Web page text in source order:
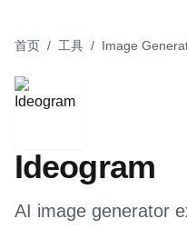
首页 / 工具 / Image
Ideogram
AI image generator